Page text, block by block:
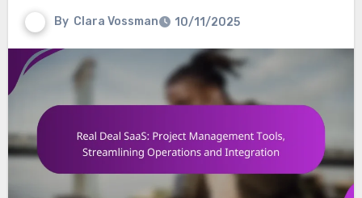
By Clara Vossman 10/11/2025